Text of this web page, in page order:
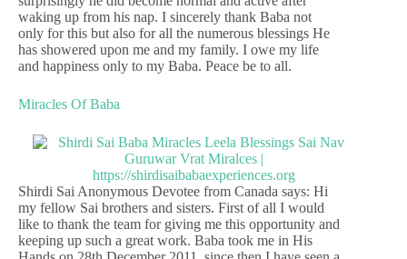
waking up from his nap. I sincerely thank Baba not
only for this but also for all the numerous blessings He
has showered upon me and my family. I owe my life
and happiness only to my Baba. Peace be to all.
Miracles Of Baba
Shirdi Sai Anonymous Devotee from Canada says: Hi
my fellow Sai brothers and sisters. First of all I would
like to thank the team for giving me this opportunity and
keeping up such a great work. Baba took me in His